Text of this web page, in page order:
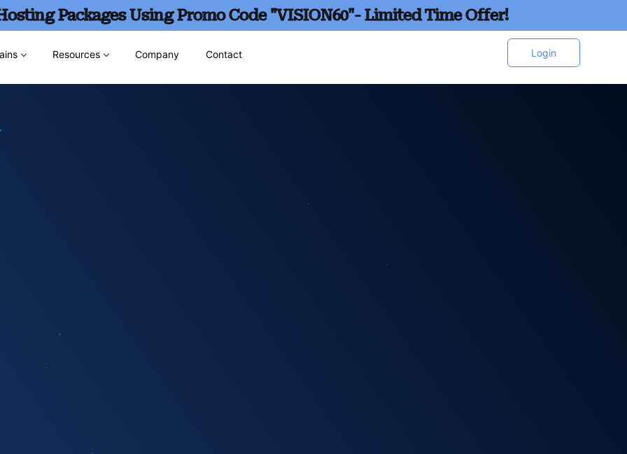
Packages Using Promo Code "VISION60"- Limited Time Offer!
Resources Company Contact Login